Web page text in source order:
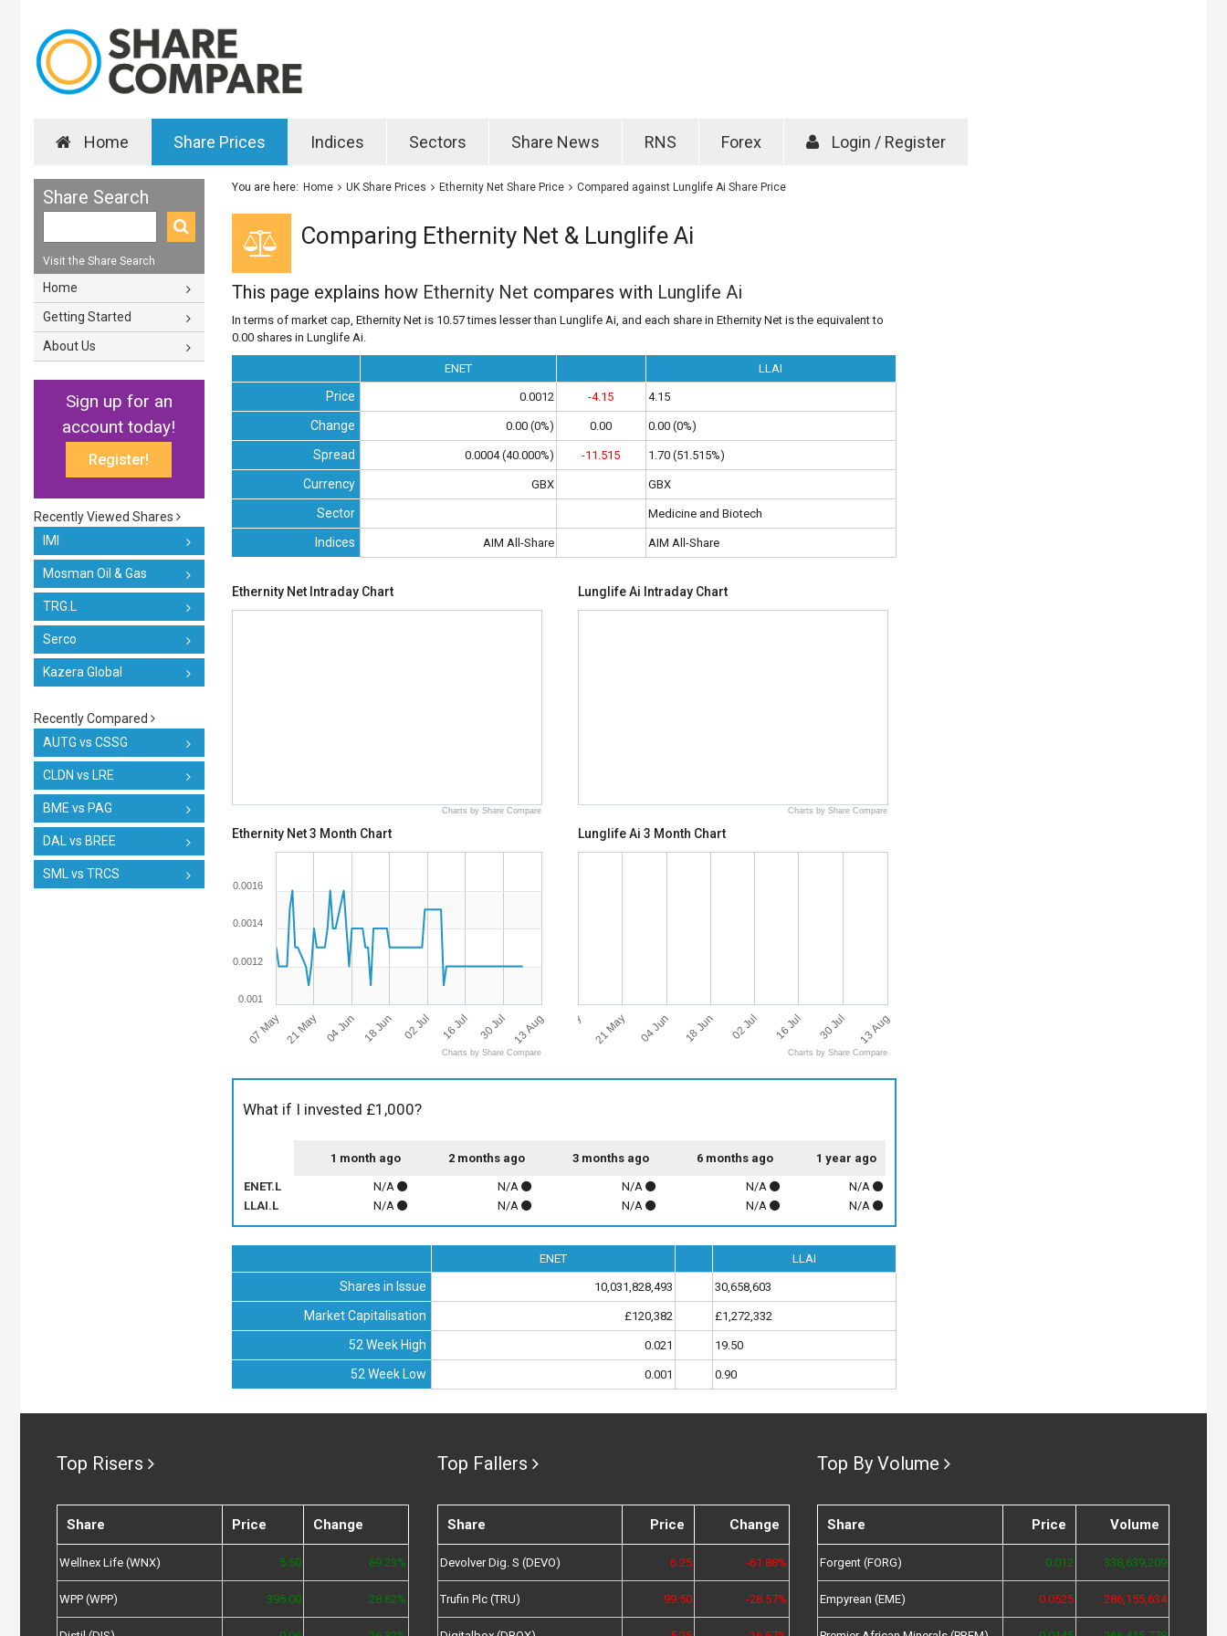
Home Share Prices Indices Sectors Share News RNS Forex Login / Register
Share Search
Visit the Share Search
Home
Getting Started
About Us
Sign up for an
account today!
Register!
Recently Viewed Shares
IMI
Mosman Oil & Gas
TRG.L
Serco
Kazera Global
Recently Compared
AUTG vs CSSG
CLDN vs LRE
BME vs PAG
DAL vs BREE
SML vs TRCS
You are here: Home UK Share Prices Ethernity Net Share Price Compared against Lunglife Ai Share Price
Comparing Ethernity Net & Lunglife Ai
This page explains how Ethernity Net compares with Lunglife Ai
In terms of market cap, Ethernity Net is 10.57 times lesser than Lunglife Ai, and each share in Ethernity Net is the equivalent to
0.00 shares in Lunglife Ai.
ENET LLAI
Price 0.0012 -4.15 4.15
Change 0.00 (0%) 0.00 0.00 (0%)
Spread 0.0004 (40.000%) -11.515 1.70 (51.515%)
Currency GBX GBX
Sector Medicine and Biotech
Indices AIM All-Share AIM All-Share
Ethernity Net Intraday Chart
Charts by Share Compare
Lunglife Ai Intraday Chart
Charts by Share Compare
Ethernity Net 3 Month Chart
07 May 21 May 04 Jun 18 Jun 02 Jul 16 Jul 30 Jul 13 Aug
0.001
0.0012
0.0014
0.0016
Charts by Share Compare
Lunglife Ai 3 Month Chart
07 May 21 May 04 Jun 18 Jun 02 Jul 16 Jul 30 Jul 13 Aug
Charts by Share Compare
What if I invested £1,000?
1 month ago 2 months ago 3 months ago 6 months ago 1 year ago
ENET.L N/A N/A N/A N/A
N/A
LLAI.L
N/A N/A N/A N/A N/A
ENET LLAI
Shares in Issue 10,031,828,493 30,658,603
Market Capitalisation £120,382 £1,272,332
52 Week High 0.021 19.50
52 Week Low 0.001 0.90
Top Risers
Share Price Change
Wellnex Life (WNX) 5.50 69.23%
WPP (WPP) 395.00 28.62%
Top Fallers
Share Price Change
Devolver Dig. S (DEVO) 6.25 -61.88%
Trufin Plc (TRU) 99.50 -28.57%
Top By Volume
Share Price Volume
Forgent (FORG) 0.012 338,639,209
Empyrean (EME) 0.0525 286,155,634